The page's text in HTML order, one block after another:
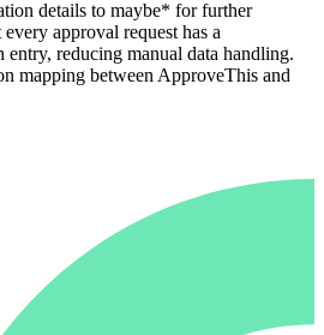
details to maybe* for further
approval request has a
entry, reducing manual data handling.
mapping between ApproveThis and